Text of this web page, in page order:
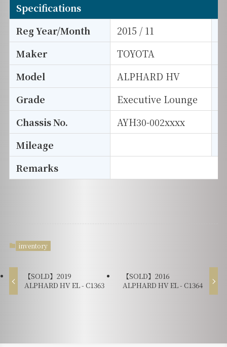
Specifications
Reg Year/Month
2015 / 11
Maker
TOYOTA
Model
ALPHARD HV
Grade
Executive Lounge
Chassis No.
AYH30-002xxxx
Mileage
Remarks
inventory
【SOLD】2019
ALPHARD HV EL - C1363
【SOLD】2016
ALPHARD HV EL - C1364